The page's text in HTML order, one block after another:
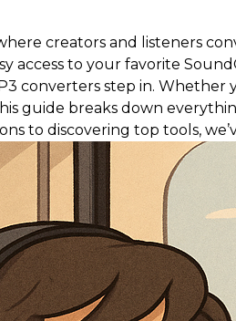
creators and listeners
access to your favorite
converters step in. Whether
guide breaks down
to discovering top tools,